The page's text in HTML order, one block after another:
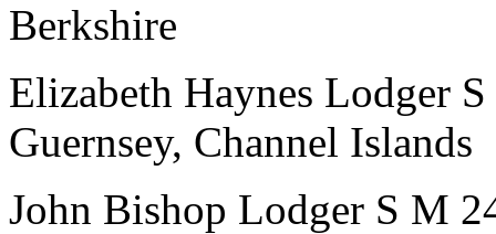
Berkshire
Elizabeth Haynes Lodger S
Guernsey, Channel Islands
John Bishop Lodger S M